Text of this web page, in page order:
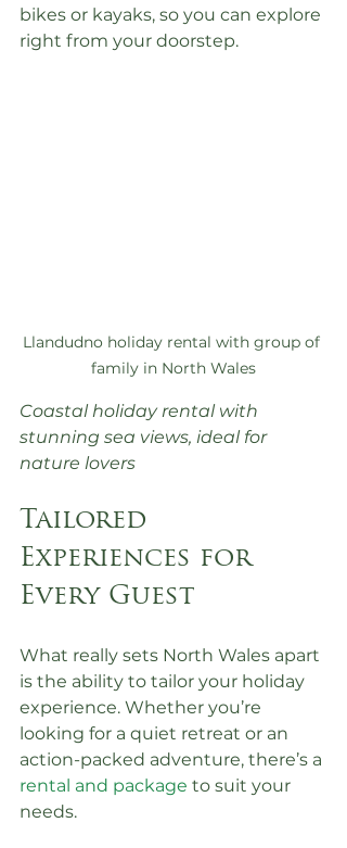
bikes or kayaks, so you can explore
right from your doorstep.
Llandudno holiday rental with group of
family in North Wales
Coastal holiday rental with
stunning sea views, ideal for
nature lovers
Tailored
Experiences for
Every Guest
What really sets North Wales apart
is the ability to tailor your holiday
experience. Whether you’re
looking for a quiet retreat or an
action-packed adventure, there’s a
rental and package to suit your
needs.